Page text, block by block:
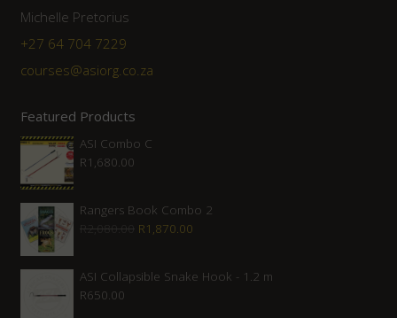
Michelle Pretorius
+27 64 704 7229
courses@asiorg.co.za
Featured Products
ASI Combo C
R1,680.00
Rangers Book Combo 2
R2,080.00 Original
was:
R1,870.00
is:
ASI Collapsible Snake Hook - 1.2 m
R650.00